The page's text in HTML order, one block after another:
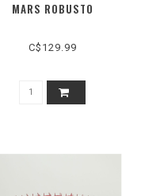
MARS ROBUSTO
C$129.99